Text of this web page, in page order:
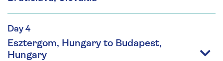
Day 4
Esztergom, Hungary to Budapest,
Hungary